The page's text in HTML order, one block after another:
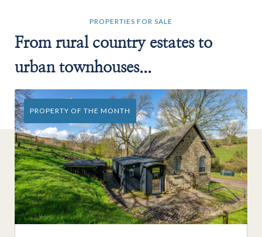
PROPERTIES FOR SALE
From rural country estates to
urban townhouses...
PROPERTY OF THE MONTH